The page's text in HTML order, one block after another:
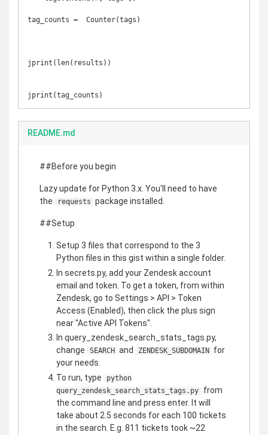
tag_counts =  Counter(tags)
jprint(len(results))
jprint(tag_counts)
README.md
##Before you begin
Lazy update for Python 3.x. You'll need to have
the
requests package installed.
##Setup
Setup 3 files that correspond to the 3
Python files in this gist within a single folder.
In secrets.py, add your Zendesk account
email and token. To get a token, from within
Zendesk, go to Settings > API > Token
Access (Enabled), then click the plus sign
near "Active API Tokens".
In query_zendesk_search_stats_tags.py,
change
SEARCH and ZENDESK_SUBDOMAIN
for
your needs.
To run, type
python
query_zendesk_search_stats_tags.py
from
the command line and press enter. It will
take about 2.5 seconds for each 100 tickets
in the search. E.g. 811 tickets took ~22